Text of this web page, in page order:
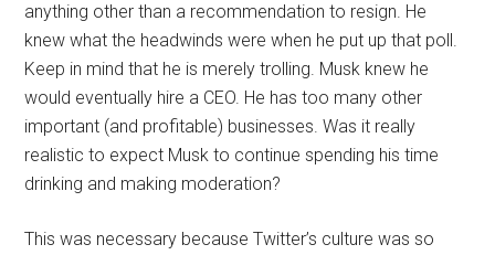
anything other than a recommendation to resign. He
knew what the headwinds were when he put up that poll.
Keep in mind that he is merely trolling. Musk knew he
would eventually hire a CEO. He has too many other
important (and profitable) businesses. Was it really
realistic to expect Musk to continue spending his time
drinking and making moderation?
This was necessary because Twitter’s culture was so